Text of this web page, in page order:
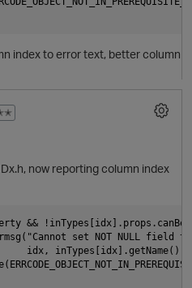
index to error text, better column
now reporting column index
&&
set NOT NULL field
idx,